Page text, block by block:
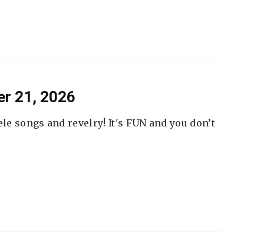
21, 2026
songs and revelry! It's FUN and you don’t